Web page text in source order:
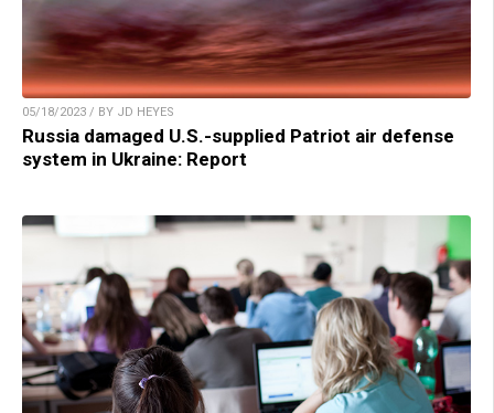
05/18/2023 / BY JD HEYES
Russia damaged U.S.-supplied Patriot air defense
system in Ukraine: Report